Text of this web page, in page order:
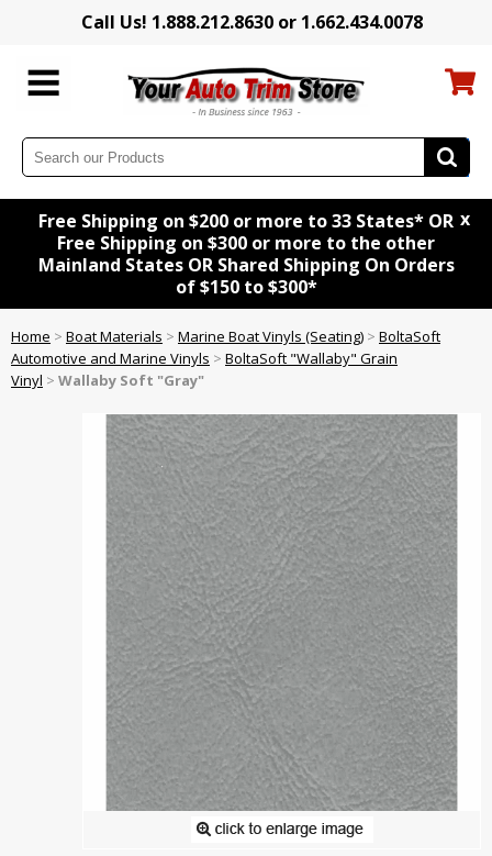
Call Us! 1.888.212.8630 or 1.662.434.0078
Free Shipping on $200 or more to 33 States* OR
Free Shipping on $300 or more to the other
Mainland States OR Shared Shipping On Orders
of $150 to $300*
x
Home > Boat Materials > Marine Boat Vinyls (Seating) > BoltaSoft
Automotive and Marine Vinyls > BoltaSoft "Wallaby" Grain
Vinyl > Wallaby Soft "Gray"